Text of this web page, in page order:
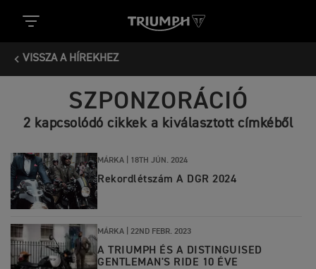
VISSZA A HÍREKHEZ
SZPONZORÁCIÓ
2 kapcsolódó cikkek a kiválasztott címkéből
MÁRKA | 18TH JÚN. 2024
Rekordlétszám A DGR 2024
MÁRKA | 22ND FEBR. 2023
A TRIUMPH ÉS A DISTINGUISED
GENTLEMAN'S RIDE 10 ÉVE